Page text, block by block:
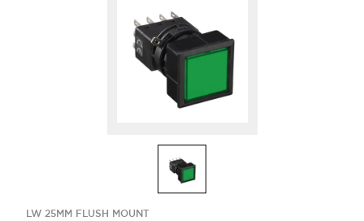
LW 25MM FLUSH MOUNT